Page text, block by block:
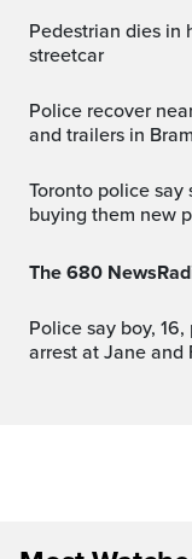
Pedestrian dies in hospital after getting hit by TTC
streetcar
Police recover nearly $800K of stolen cargo, vehicles
and trailers in
Toronto police say scammers are tricking people into
buying them new
The 680
Police say boy, 16, pointed loaded gun at officers during
arrest at Jane and